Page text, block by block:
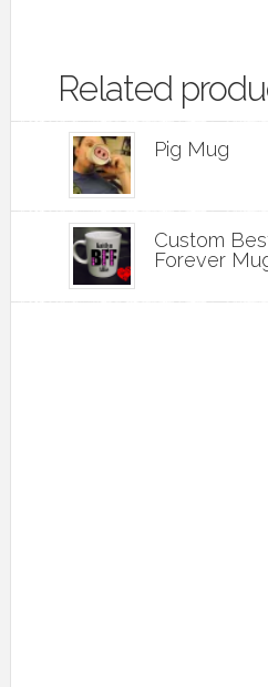
Related
Pig Mug
Custom
Forever